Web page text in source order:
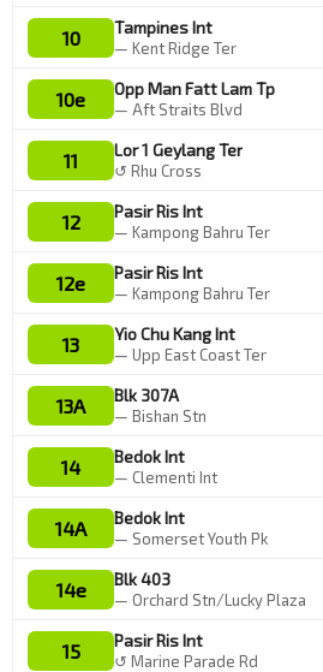
10 Tampines Int
— Kent Ridge Ter
10e Opp Man Fatt Lam Tp
— Aft Straits Blvd
11 Lor 1 Geylang Ter
↺ Rhu Cross
12 Pasir Ris Int
— Kampong Bahru Ter
12e Pasir Ris Int
— Kampong Bahru Ter
13 Yio Chu Kang Int
— Upp East Coast Ter
13A Blk 307A
— Bishan Stn
14 Bedok Int
— Clementi Int
14A Bedok Int
— Somerset Youth Pk
14e Blk 403
— Orchard Stn/Lucky Plaza
15 Pasir Ris Int
↺ Marine Parade Rd